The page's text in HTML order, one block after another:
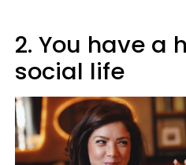
2. You have a
social life